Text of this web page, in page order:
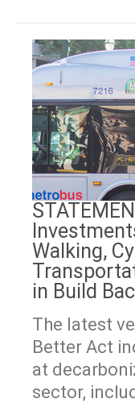
Walking,
in Build
The latest
Better Act
at
sector,